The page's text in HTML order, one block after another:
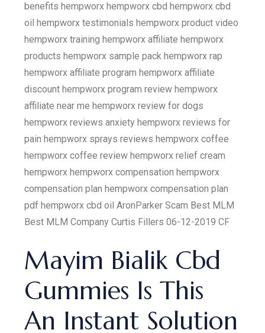
benefits hempworx hempworx cbd hempworx cbd
oil hempworx testimonials hempworx product video
hempworx training hempworx affiliate hempworx
products hempworx sample pack hempworx rap
hempworx affiliate program hempworx affiliate
discount hempworx program review hempworx
affiliate near me hempworx review for dogs
hempworx reviews anxiety hempworx reviews for
pain hempworx sprays reviews hempworx coffee
hempworx coffee review hempworx relief cream
hempworx hempworx compensation hempworx
compensation plan hempworx compensation plan
pdf hempworx cbd oil AronParker Scam Best MLM
Best MLM Company Curtis Fillers 06-12-2019 CF
Mayim Bialik Cbd
Gummies Is This
An Instant Solution